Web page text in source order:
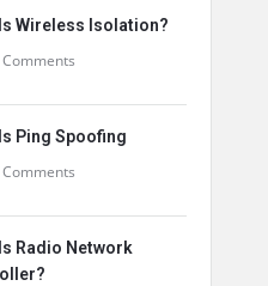
Wireless Isolation?
Ping Spoofing
Radio Network